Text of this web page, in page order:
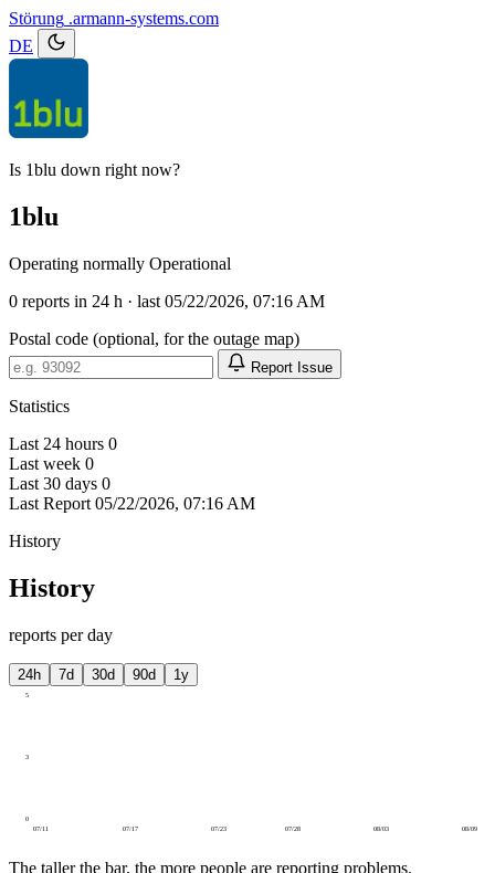
Störung .armann-systems.com
DE
Is 1blu down right now?
1blu
Operating normally Operational
0 reports in 24 h · last 05/22/2026, 07:16 AM
Postal code (optional, for the outage map)
Report Issue
Statistics
Last 24 hours 0
Last week 0
Last 30 days 0
Last Report 05/22/2026, 07:16 AM
History
History
reports per day
24h 7d 30d 90d 1y
0
3
5
07/11 07/17 07/23 07/28 08/03 08/09
The taller the bar, the more people are reporting problems.